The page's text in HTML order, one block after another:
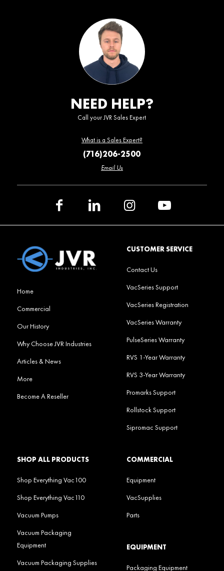
NEED HELP?
Call your JVR Sales Expert
What is a Sales Expert?
(716)206-2500
Email Us
Home
Commercial
Our History
Why Choose JVR Industries
Articles & News
More
Become A Reseller
CUSTOMER SERVICE
Contact Us
VacSeries Support
VacSeries Registration
VacSeries Warranty
PulseSeries Warranty
RVS 1-Year Warranty
RVS 3-Year Warranty
Promarks Support
Rollstock Support
Sipromac Support
SHOP ALL PRODUCTS
Shop Everything Vac100
Shop Everything Vac110
Vacuum Pumps
Vacuum Packaging
Equipment
Vacuum Packaging Supplies
COMMERCIAL
Equipment
VacSupplies
Parts
EQUIPMENT
Packaging Equipment